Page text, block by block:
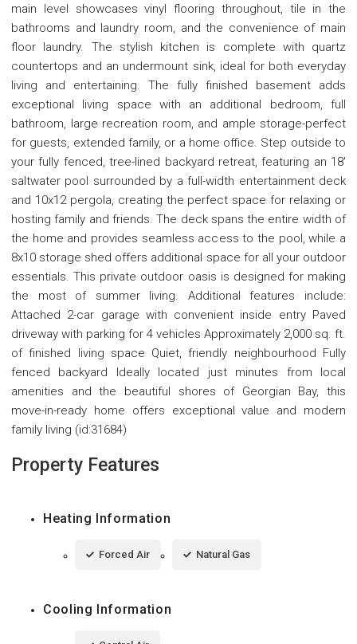
main level showcases vinyl flooring throughout, tile in the
bathrooms and laundry room, and the convenience of main
floor laundry. The stylish kitchen is complete with quartz
countertops and an undermount sink, ideal for both everyday
living and entertaining. The fully finished basement adds
exceptional living space with an additional bedroom, full
bathroom, large recreation room, and ample storage-perfect
for guests, extended family, or a home office. Step outside to
your fully fenced, tree-lined backyard retreat, featuring an 18'
saltwater pool surrounded by a full-width entertainment deck
and 10x12 pergola, creating the perfect space for relaxing or
hosting family and friends. The deck spans the entire width of
the home and provides seamless access to the pool, while a
8x10 storage shed offers additional space for all your outdoor
essentials. This private outdoor oasis is designed for making
the most of summer living. Additional features include:
Attached 2-car garage with convenient inside entry Paved
driveway with parking for 4 vehicles Approximately 2,000 sq. ft.
of finished living space Quiet, friendly neighbourhood Fully
fenced backyard Ideally located just minutes from local
amenities and the beautiful shores of Georgian Bay, this
move-in-ready home offers exceptional value and modern
family living (id:31684)
Property Features
Heating Information
Forced Air Natural Gas
Cooling Information